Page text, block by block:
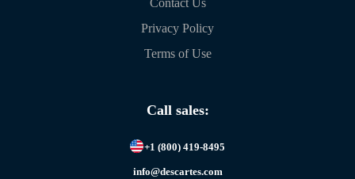
Contact Us
Privacy Policy
Terms of Use
Call sales:
+1 (800) 419-8495
info@descartes.com